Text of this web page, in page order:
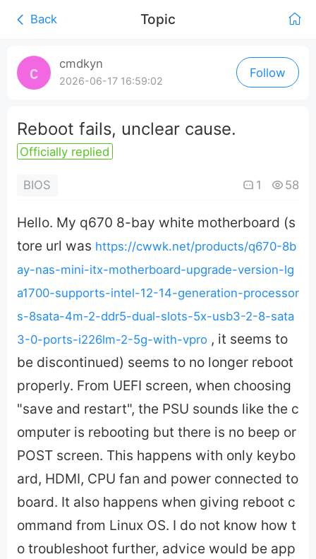
Back Topic
0:00
0:00
cmdkyn
2026-06-17 16:59:02
Follow
Reboot fails, unclear cause.
Officially replied
BIOS 1 58
Hello. My q670 8-bay white motherboard (s
tore url was https://cwwk.net/products/q670-8b
ay-nas-mini-itx-motherboard-upgrade-version-lg
a1700-supports-intel-12-14-generation-processor
s-8sata-4m-2-ddr5-dual-slots-5x-usb3-2-8-sata
3-0-ports-i226lm-2-5g-with-vpro , it seems to
be discontinued) seems to no longer reboot
properly. From UEFI screen, when choosing
"save and restart", the PSU sounds like the c
omputer is rebooting but there is no beep or
POST screen. This happens with only keybo
ard, HDMI, CPU fan and power connected to
board. It also happens when giving reboot c
ommand from Linux OS. I do not know how t
o troubleshoot further, advice would be app